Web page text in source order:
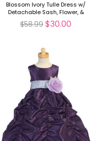
Blossom Ivory Tulle Dress w/
Detachable Sash, Flower, &
Petals
$58.99 $30.00